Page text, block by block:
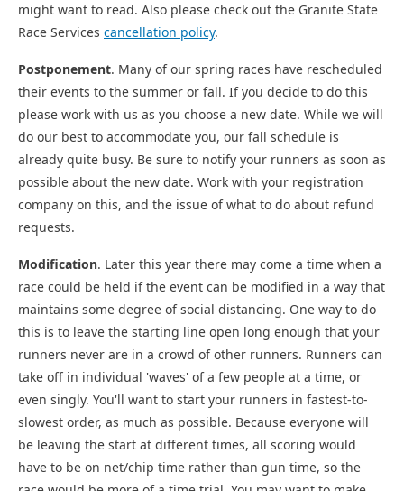
might want to read. Also please check out the Granite State
Race Services cancellation policy.
Postponement. Many of our spring races have rescheduled
their events to the summer or fall. If you decide to do this
please work with us as you choose a new date. While we will
do our best to accommodate you, our fall schedule is
already quite busy. Be sure to notify your runners as soon as
possible about the new date. Work with your registration
company on this, and the issue of what to do about refund
requests.
Modification. Later this year there may come a time when a
race could be held if the event can be modified in a way that
maintains some degree of social distancing. One way to do
this is to leave the starting line open long enough that your
runners never are in a crowd of other runners. Runners can
take off in individual 'waves' of a few people at a time, or
even singly. You'll want to start your runners in fastest-to-
slowest order, as much as possible. Because everyone will
be leaving the start at different times, all scoring would
have to be on net/chip time rather than gun time, so the